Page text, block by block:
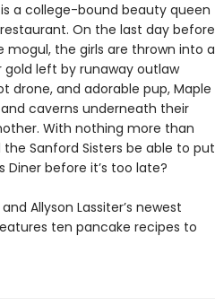
is a college-bound beauty queen
On the last day before
mogul, the girls are thrown into a
left by runaway outlaw
drone, and adorable pup, Maple
caverns underneath their
With nothing more than
Sanford Sisters be able to put
Diner before it’s too late?
Allyson Lassiter’s newest
ten pancake recipes to